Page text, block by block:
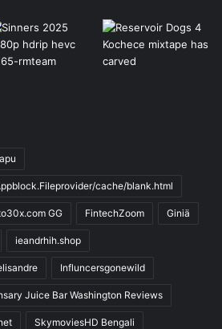
cache/blank.html
GG FintechZoom Giniä
ieandrhih.shop
Influncersgonewild
Juice Bar Washington Reviews
SkymoviesHD Bengali